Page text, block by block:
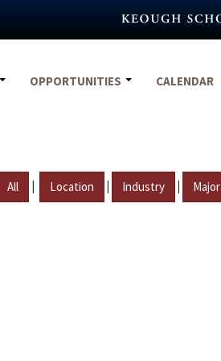
OPPORTUNITIES CALENDAR
All | Location | Industry | Major